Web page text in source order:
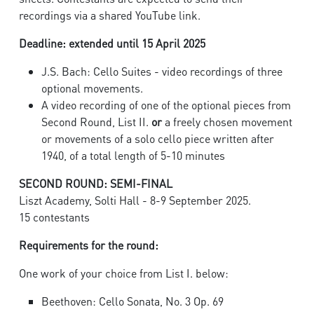
recordings via a shared YouTube link.
Deadline: extended until 15 April 2025
J.S. Bach: Cello Suites - video recordings of three
optional movements.
A video recording of one of the optional pieces from
Second Round, List II. ora freely chosen movement
or movements of a solo cello piece written after
1940, of a total length of 5-10 minutes
SECOND ROUND: SEMI-FINAL
Liszt Academy, Solti Hall - 8-9 September 2025.
15 contestants
Requirements for the round:
One work of your choice from List I. below:
Beethoven: Cello Sonata, No. 3 Op. 69